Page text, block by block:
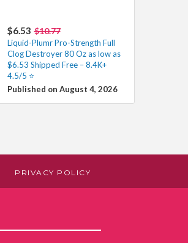
$6.53 $10.77
Liquid-Plumr Pro-Strength Full
Clog Destroyer 80 Oz as low as
$6.53 Shipped Free – 8.4K+
4.5/5 ⭐️
Published on August 4, 2026
PRIVACY POLICY